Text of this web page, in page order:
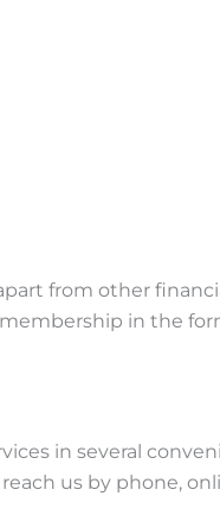
from other
in the
in several
reach us by phone,